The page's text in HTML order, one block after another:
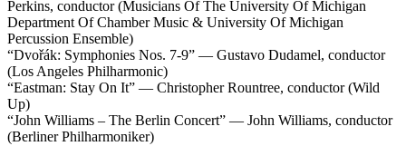
Perkins, conductor (Musicians Of The University Of Michigan
Department Of Chamber Music & University Of Michigan
Percussion Ensemble)
“Dvořák: Symphonies Nos. 7-9” — Gustavo Dudamel, conductor
(Los Angeles Philharmonic)
“Eastman: Stay On It” — Christopher Rountree, conductor (Wild
Up)
“John Williams – The Berlin Concert” — John Williams, conductor
(Berliner Philharmoniker)